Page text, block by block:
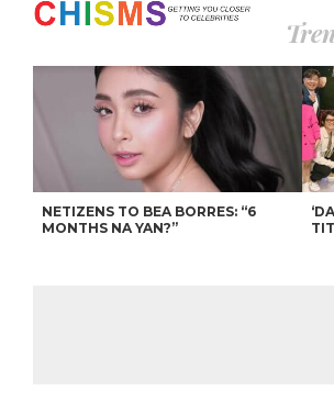
NETIZENS TO BEA BORRES: “6
MONTHS NA YAN?”